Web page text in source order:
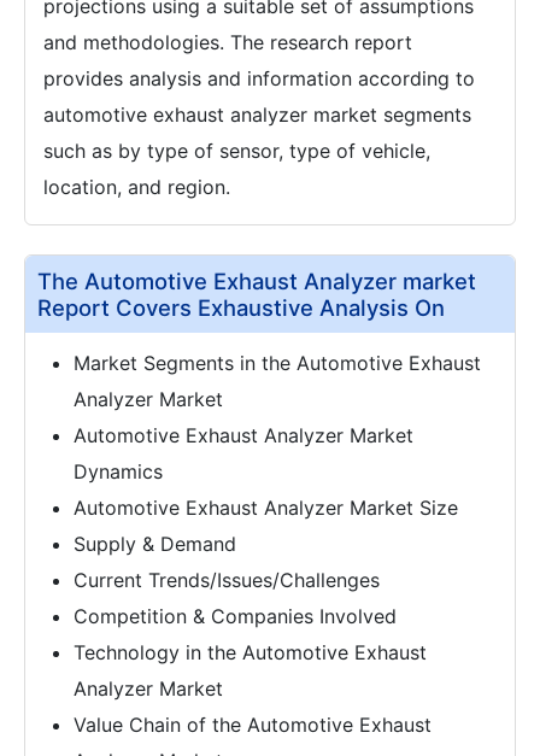
projections using a suitable set of assumptions
and methodologies. The research report
provides analysis and information according to
automotive exhaust analyzer market segments
such as by type of sensor, type of vehicle,
location, and region.
The Automotive Exhaust Analyzer market
Report Covers Exhaustive Analysis On
Market Segments in the Automotive Exhaust
Analyzer Market
Automotive Exhaust Analyzer Market
Dynamics
Automotive Exhaust Analyzer Market Size
Supply & Demand
Current Trends/Issues/Challenges
Competition & Companies Involved
Technology in the Automotive Exhaust
Analyzer Market
Value Chain of the Automotive Exhaust